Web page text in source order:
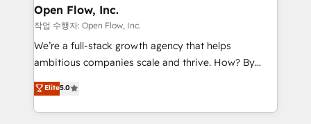
built to scale.
greatness, which is achieved through creating
absolute clarity, derived from a well-defined
strategy, executed well, and reported on with clear
results. The culture is driven by core values; Joy, Grit,
Mindedness, and Clarity. We are driven to win for the
collective good of the company and its clientele, and
Open Flow, Inc.
작업 수행자: Open Flow, Inc.
We’re a full-stack growth agency that helps
ambitious companies scale and thrive. How? By
upgrading and streamlining every single revenue-
generating aspect of your business. We’re proud
HubSpot Elite Solutions Partners and devout CRM
Elite5.0